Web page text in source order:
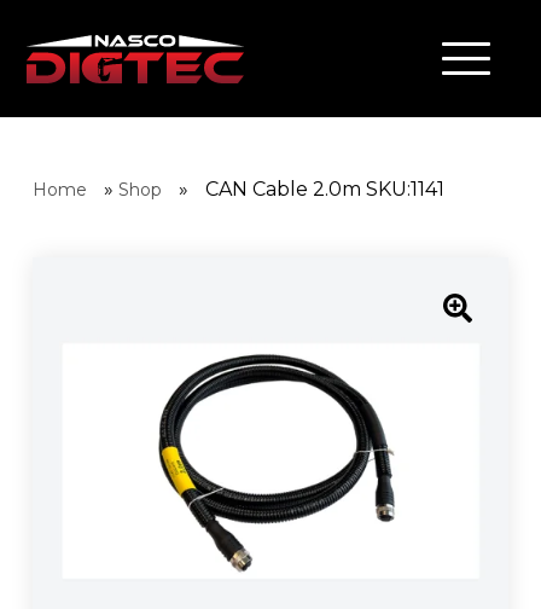
Home » Shop » CAN Cable 2.0m SKU:1141